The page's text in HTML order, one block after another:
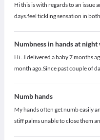
Hi this is with regards to an issue
days.feel tickling sensation in
Numbness in hands at
Hi ..I delivered a baby 7 months
month ago.Since past couple of
Numb hands
My hands often get numb easily
stiff palms unable to close them